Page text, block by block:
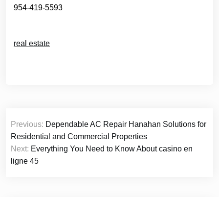
954-419-5593
real estate
Post
navigation
Previous: Dependable AC Repair Hanahan Solutions for
Residential and Commercial Properties
Next: Everything You Need to Know About casino en
ligne 45